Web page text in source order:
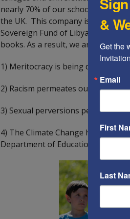
nearly 70% of our school books
the UK. This company is minority-
Sovereign Fund of Libya, and
books. As a result, we are
1) Meritocracy is being destroyed
2) Racism permeates our schools
3) Sexual perversions permeate
4) The Climate Change hoax
Department of Education.
&
Get the
Email
First
Last